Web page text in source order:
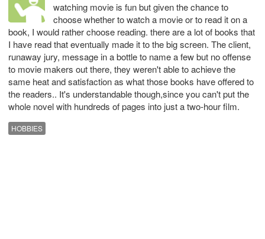
watching movie is fun but given the chance to
choose whether to watch a movie or to read it on a
book, I would rather choose reading. there are a lot of books that
I have read that eventually made it to the big screen. The client,
runaway jury, message in a bottle to name a few but no offense
to movie makers out there, they weren't able to achieve the
same heat and satisfaction as what those books have offered to
the readers.. It's understandable though,since you can't put the
whole novel with hundreds of pages into just a two-hour film.
HOBBIES